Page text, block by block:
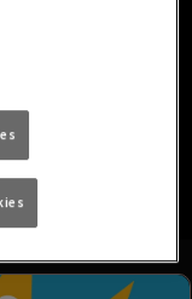
both Sky and
your pets along!